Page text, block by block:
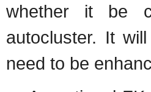
whether it be
autocluster. It
need to be